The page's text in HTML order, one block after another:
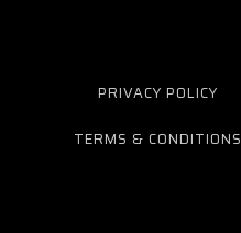
PRIVACY POLICY
TERMS & CONDITIONS